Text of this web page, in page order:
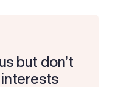
but don’t